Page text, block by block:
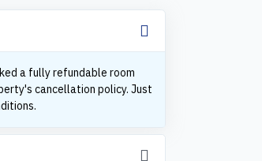
a fully refundable room
cancellation policy. Just